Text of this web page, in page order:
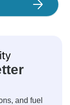
and fuel